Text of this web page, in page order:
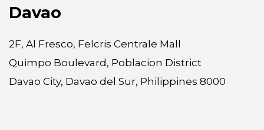
Davao
2F, Al Fresco, Felcris Centrale Mall
Quimpo Boulevard, Poblacion District
Davao City, Davao del Sur, Philippines 8000